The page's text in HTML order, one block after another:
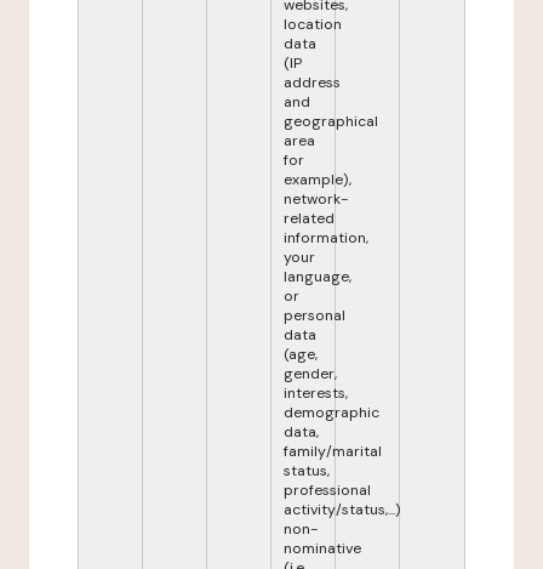
websites,
location
data
(IP
address
and
geographical
area
for
example),
network-
related
information,
your
language,
or
personal
data
(age,
gender,
interests,
demographic
data,
family/marital
status,
professional
activity/status,...)
non-
nominative